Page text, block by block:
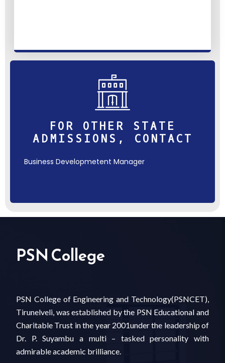
FOR OTHER STATE
ADMISSIONS, CONTACT
Business Developmetent Manager
PSN College
PSN College of Engineering and Technology(PSNCET),
Tirunelveli, was established by the PSN Educational and
Charitable Trust in the year 2001under the leadership of
Dr. P. Suyambu a multi – tasked personality with
admirable academic brilliance.